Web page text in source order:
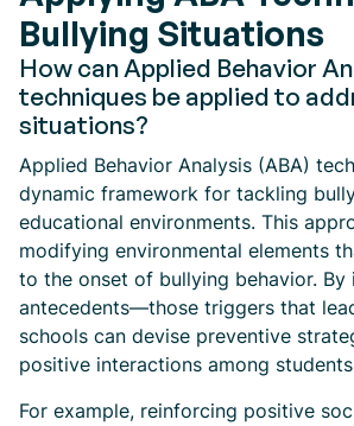
Bullying Situations
How can Applied Behavior
techniques be applied to
situations?
Applied Behavior Analysis (ABA)
dynamic framework for tackling
educational environments. This
modifying environmental elements
to the onset of bullying behavior. By
antecedents—those triggers that
schools can devise preventive
positive interactions among
For example, reinforcing positive